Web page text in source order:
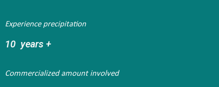
Experience precipitation
10 years +
Commercialized amount involved